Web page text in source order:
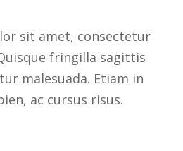
sit amet, consectetur
fringilla sagittis
malesuada. Etiam in
ac cursus risus.